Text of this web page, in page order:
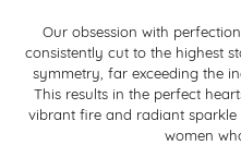
Our obsession with
consistently cut to the highest
symmetry, far exceeding the
This results in the perfect
vibrant fire and radiant
women